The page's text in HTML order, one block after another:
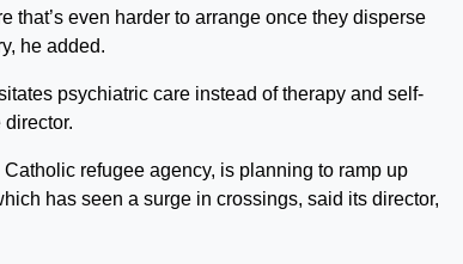
that’s even harder to arrange once they disperse
he added.
psychiatric care instead of therapy and self-
refugee agency, is planning to ramp up
has seen a surge in crossings, said its director,